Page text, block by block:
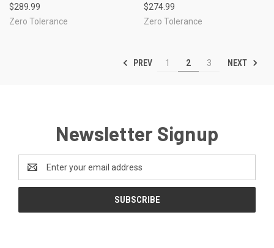
$289.99
Zero Tolerance
$274.99
Zero Tolerance
PREV 1 2 3 NEXT
Newsletter Signup
Address